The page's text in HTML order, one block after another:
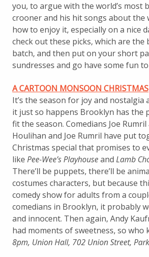
you, to argue with the world’s most
crooner and his hit songs about the
how to enjoy it, especially on a nice
check out these picks, which are the
batch, and then put on your short
sundresses and go have some fun
A CARTOON MONSOON CHRISTMAS
It’s the season for joy and nostalgia
it just so happens Brooklyn has the
fit the season. Comedians Joe
Houlihan and Joe Rumril have put
Christmas special that promises to
like Pee-Wee’s Playhouseand Lamb
There’ll be puppets, there’ll be
costumes characters, but because
comedy show for adults from a
comedians in Brooklyn, it probably
and innocent. Then again, Andy
had moments of sweetness, so who
8pm, Union Hall, 702 Union Street,